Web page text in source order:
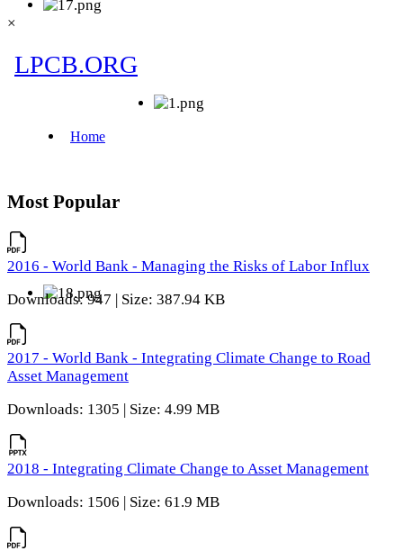
×
Most Popular
2016 - World Bank - Managing the Risks of Labor Influx
Downloads: 947 | Size: 387.94 KB
2017 - World Bank - Integrating Climate Change to Road
Asset Management
Downloads: 1305 | Size: 4.99 MB
2018 - Integrating Climate Change to Asset Management
Downloads: 1506 | Size: 61.9 MB